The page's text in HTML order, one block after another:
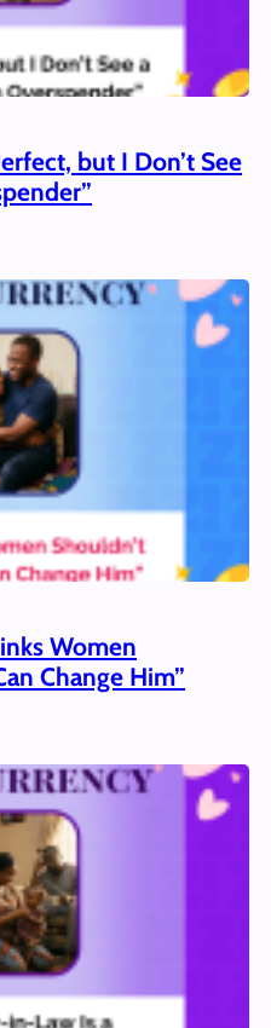
but I Don’t See
Women
Change Him”